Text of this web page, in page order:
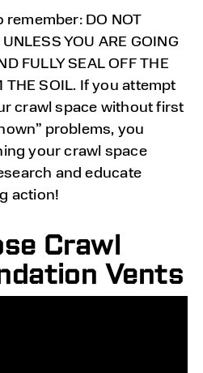
DO NOT
YOU ARE GOING
FULLY SEAL OFF THE
THE SOIL. If you attempt
crawl space without first
problems, you
your crawl space
and educate
action!
Crawl
Vents